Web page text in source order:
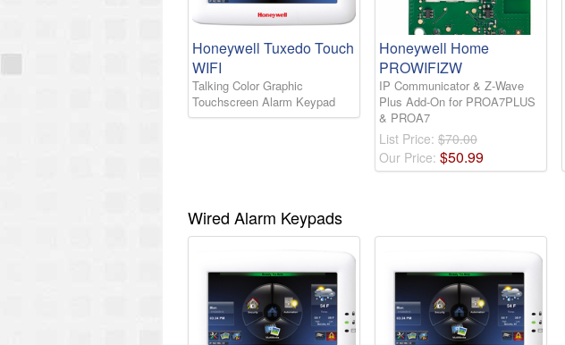
Honeywell Tuxedo Touch
WIFI
Talking Color Graphic
Touchscreen Alarm Keypad
Honeywell Home
PROWIFIZW
IP Communicator & Z-Wave
Plus Add-On for PROA7PLUS
& PROA7
List Price: $70.00
Our Price: $50.99
Wired Alarm Keypads